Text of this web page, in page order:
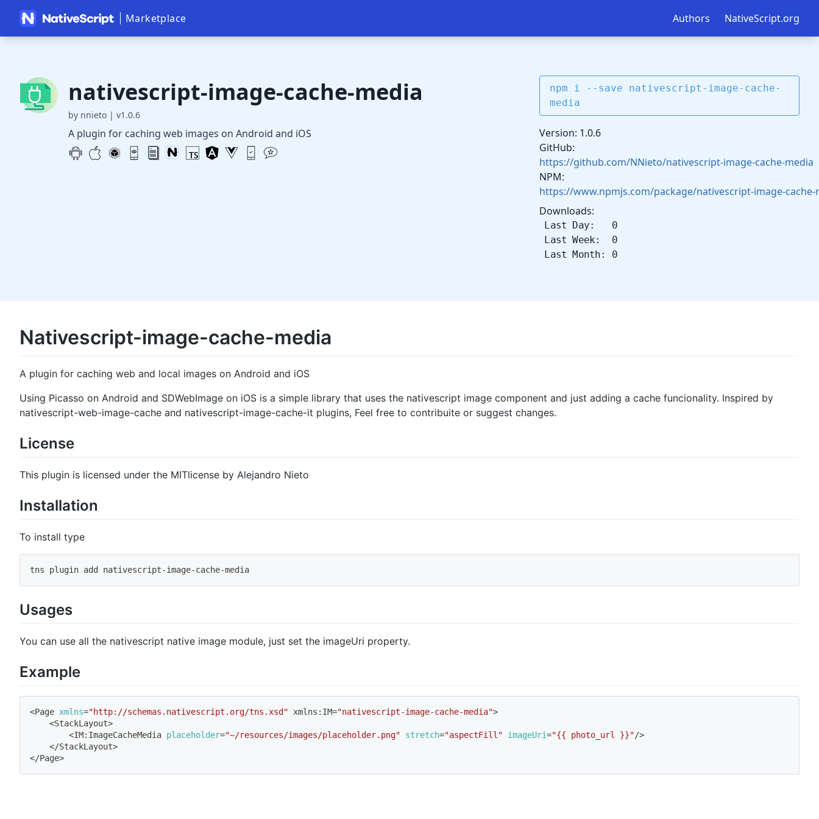
Marketplace Authors NativeScript.org
nativescript-image-cache-media
by nnieto | v1.0.6
A plugin for caching web images on Android and iOS
npm i --save nativescript-image-cache-
media
Version: 1.0.6
GitHub:
https://github.com/NNieto/nativescript-image-cache-media
NPM:
https://www.npmjs.com/package/nativescript-image-cache-
Downloads:
Last Day: 0
Last Week: 0
Last Month: 0
Nativescript-image-cache-media
A plugin for caching web and local images on Android and iOS
Using Picasso on Android and SDWebImage on iOS is a simple library that uses the nativescript image component and just adding a cache funcionality. Inspired by
nativescript-web-image-cache and nativescript-image-cache-it plugins, Feel free to contribuite or suggest changes.
License
This plugin is licensed under the MITlicense by Alejandro Nieto
Installation
To install type
tns plugin add nativescript-image-cache-media
Usages
You can use all the nativescript native image module, just set the imageUri property.
Example
<Page xmlns="http://schemas.nativescript.org/tns.xsd" xmlns:IM="nativescript-image-cache-media">
<StackLayout>
<IM:ImageCacheMedia placeholder="~/resources/images/placeholder.png" stretch="aspectFill" imageUri="{{ photo_url }}"/>
</StackLayout>
</Page>